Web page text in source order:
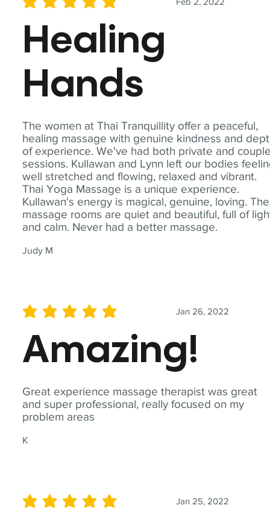
The women at Thai Tranquillity offer a peaceful,
healing massage with genuine kindness and
of experience. We've had both private and
sessions. Kullawan and Lynn left our bodies
well stretched and flowing, relaxed and vibrant.
Thai Yoga Massage is a unique experience.
Kullawan's energy is magical, genuine, loving. The
massage rooms are quiet and beautiful, full of
and calm. Never had a better massage.
Judy M
average rating is 5 out of 5
Healing
Hands
Great experience massage therapist was great
and super professional, really focused on my
problem areas
K
Jan 26, 2022
average rating is 5 out of 5
Amazing!
Jan 25, 2022
average rating is 5 out of 5